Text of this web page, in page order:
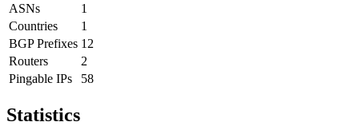
ASNs
1
Countries
1
BGP Prefixes 12
Routers
2
Pingable IPs
58
Statistics